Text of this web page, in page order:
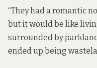
“They had a romantic
but it would be like
surrounded by
ended up being